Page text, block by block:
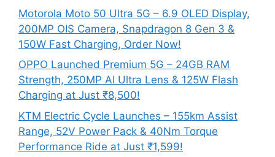
Motorola Moto 50 Ultra 5G – 6.9 OLED Display,
200MP OIS Camera, Snapdragon 8 Gen 3 &
150W Fast Charging, Order Now!
OPPO Launched Premium 5G – 24GB RAM
Strength, 250MP AI Ultra Lens & 125W Flash
Charging at Just ₹8,500!
KTM Electric Cycle Launches – 155km Assist
Range, 52V Power Pack & 40Nm Torque
Performance Ride at Just ₹1,599!